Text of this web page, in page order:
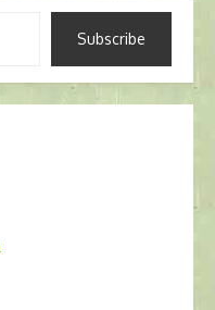
Subscribe